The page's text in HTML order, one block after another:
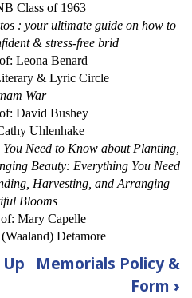
Class of 1963
: your ultimate guide on how to
& stress-free brid
Leona Benard
& Lyric Circle
War
David Bushey
Uhlenhake
Need to Know about Planting,
Beauty: Everything You Need
Harvesting, and Arranging
Blooms
Mary Capelle
Detamore
Up
Memorials Policy &
Form ›